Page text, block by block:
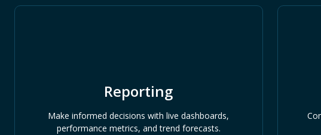
Reporting
Make informed decisions with live dashboards,
performance metrics, and trend forecasts.